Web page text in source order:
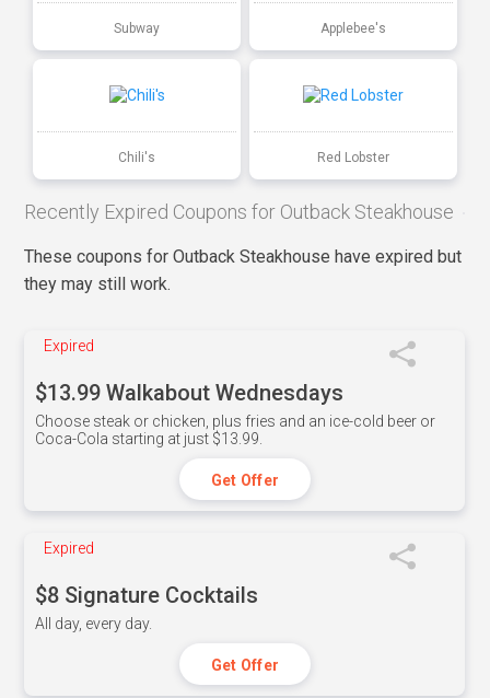
Subway Applebee's
Chili's Red Lobster
Recently Expired Coupons for Outback Steakhouse
These coupons for Outback Steakhouse have expired but
they may still work.
Expired
$13.99 Walkabout Wednesdays
Choose steak or chicken, plus fries and an ice-cold beer or
Coca-Cola starting at just $13.99.
Get Offer
Expired
$8 Signature Cocktails
All day, every day.
Get Offer